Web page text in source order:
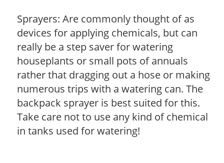
Sprayers: Are commonly thought of as
devices for applying chemicals, but can
really be a step saver for watering
houseplants or small pots of annuals
rather that dragging out a hose or making
numerous trips with a watering can. The
backpack sprayer is best suited for this.
Take care not to use any kind of chemical
in tanks used for watering!